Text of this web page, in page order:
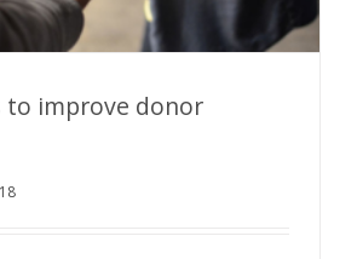
to improve donor retention
to improve donor